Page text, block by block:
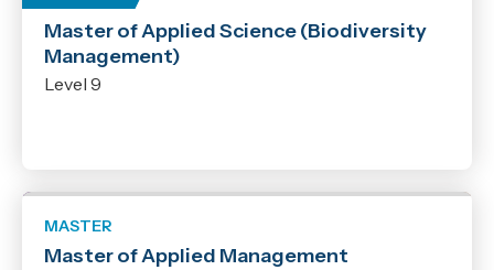
3
4
7
8
9
Master of Applied Science (Biodiversity
Management)
Level 9
MASTER
Master of Applied Management